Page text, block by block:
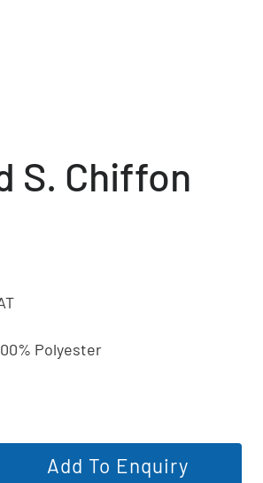
S. Chiffon
Polyester
Add To Enquiry